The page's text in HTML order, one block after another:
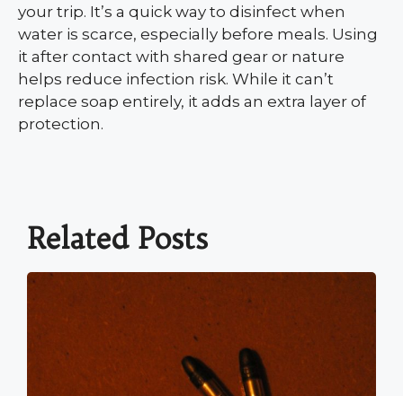
your trip. It’s a quick way to disinfect when
water is scarce, especially before meals. Using
it after contact with shared gear or nature
helps reduce infection risk. While it can’t
replace soap entirely, it adds an extra layer of
protection.
Related Posts